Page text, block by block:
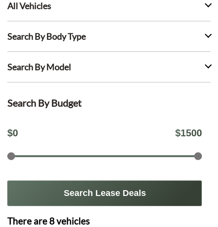
All Vehicles
Search By Body Type
Search By Model
Search By Budget
$0 $1500
Search Lease Deals
There are 8vehicles